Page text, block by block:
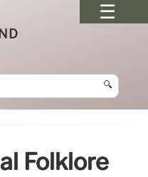
🔍
Folklore